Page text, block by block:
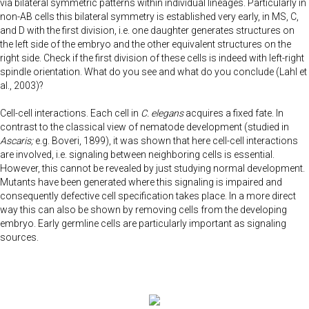
via bilateral symmetric patterns within individual lineages. Particularly in
non-AB cells this bilateral symmetry is established very early, in MS, C,
and D with the first division, i.e. one daughter generates structures on
the left side of the embryo and the other equivalent structures on the
right side. Check if the first division of these cells is indeed with left-right
spindle orientation. What do you see and what do you conclude (Lahl et
al., 2003)?
Cell-cell interactions. Each cell in C. elegansacquires a fixed fate. In
contrast to the classical view of nematode development (studied in
Ascaris;e.g. Boveri, 1899), it was shown that here cell-cell interactions
are involved, i.e. signaling between neighboring cells is essential.
However, this cannot be revealed by just studying normal development.
Mutants have been generated where this signaling is impaired and
consequently defective cell specification takes place. In a more direct
way this can also be shown by removing cells from the developing
embryo. Early germline cells are particularly important as signaling
sources.